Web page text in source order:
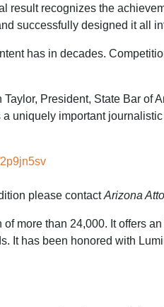
result recognizes the
successfully designed it all
has in decades.
President, State Bar of
uniquely important
please contactArizona
more than 24,000. It offers
It has been honored with